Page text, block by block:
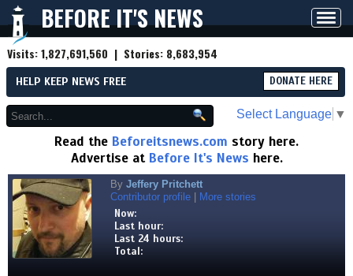
BEFORE IT'S NEWS
Visits:1,827,691,560 | Stories: 8,683,954
HELP KEEP NEWS FREE DONATE HERE
Select Language ▼
Read the Beforeitsnews.com story here.
Advertise at Before It's News here.
By Jeffery Pritchett
Contributor profile
More stories
Now:
Last hour:
Last 24 hours:
Total: